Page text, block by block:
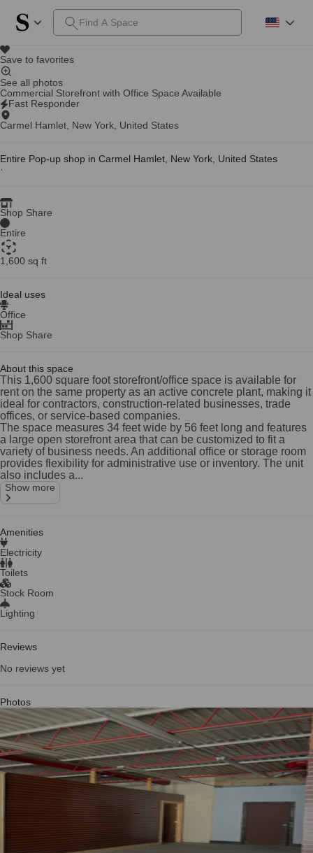
Save to favorites
See all photos
Commercial Storefront with Office Space Available
Fast Responder
Carmel Hamlet, New York, United States
Entire Pop-up shop in Carmel Hamlet, New York, United States
·
Shop Share
Entire
1,600 sq ft
Ideal uses
Office
Shop Share
About this space
This 1,600 square foot storefront/office space is available for
rent on the same property as an active concrete plant, making it
ideal for contractors, construction-related businesses, trade
offices, or service-based companies.
The space measures 34 feet wide by 56 feet long and features
a large open storefront area that can be customized to fit a
variety of business needs. An additional office or storage room
provides flexibility for administrative use or inventory. The unit
also includes a...
Show more
Amenities
Electricity
Toilets
Stock Room
Lighting
Reviews
No reviews yet
Photos
See all photos